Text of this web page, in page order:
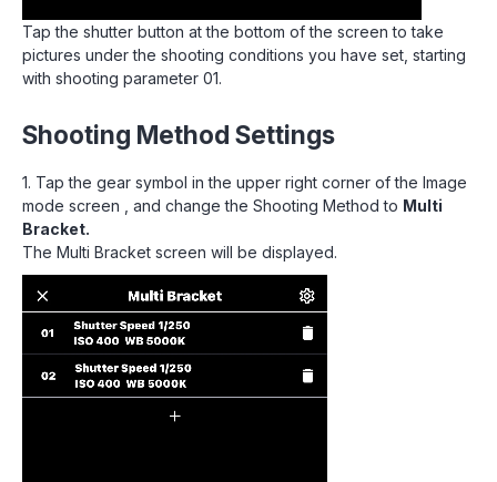
Tap the shutter button at the bottom of the screen to take
pictures under the shooting conditions you have set, starting
with shooting parameter 01.
Shooting Method Settings
1. Tap the gear symbol in the upper right corner of the Image
mode screen , and change the Shooting Method to Multi
Bracket.
The Multi Bracket screen will be displayed.